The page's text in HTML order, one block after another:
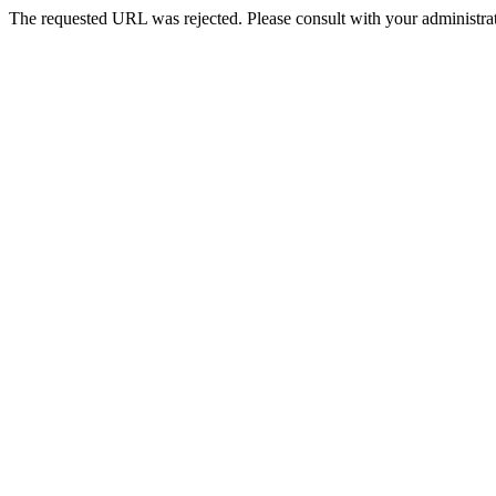
The requested URL was rejected. Please consult with your